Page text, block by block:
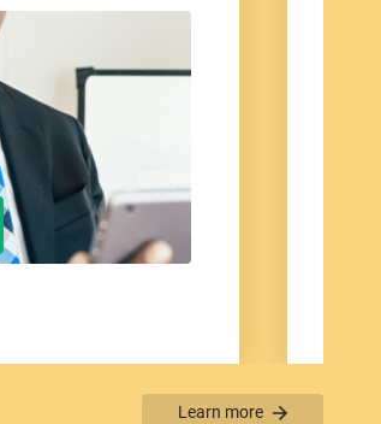
Learn more